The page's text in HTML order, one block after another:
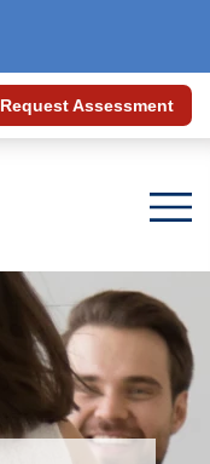
Request Assessment